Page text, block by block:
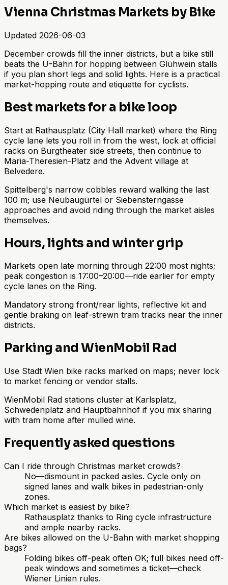
Vienna Christmas Markets by Bike
Updated 2026-06-03
December crowds fill the inner districts, but a bike still
beats the U-Bahn for hopping between Glühwein stalls
if you plan short legs and solid lights. Here is a practical
market-hopping route and etiquette for cyclists.
Best markets for a bike loop
Start at Rathausplatz (City Hall market) where the Ring
cycle lane lets you roll in from the west, lock at official
racks on Burgtheater side streets, then continue to
Maria-Theresien-Platz and the Advent village at
Belvedere.
Spittelberg's narrow cobbles reward walking the last
100 m; use Neubaugürtel or Siebensterngasse
approaches and avoid riding through the market aisles
themselves.
Hours, lights and winter grip
Markets open late morning through 22:00 most nights;
peak congestion is 17:00–20:00—ride earlier for empty
cycle lanes on the Ring.
Mandatory strong front/rear lights, reflective kit and
gentle braking on leaf-strewn tram tracks near the inner
districts.
Parking and WienMobil Rad
Use Stadt Wien bike racks marked on maps; never lock
to market fencing or vendor stalls.
WienMobil Rad stations cluster at Karlsplatz,
Schwedenplatz and Hauptbahnhof if you mix sharing
with tram home after mulled wine.
Frequently asked questions
Can I ride through Christmas market crowds?
No—dismount in packed aisles. Cycle only on
signed lanes and walk bikes in pedestrian-only
zones.
Which market is easiest by bike?
Rathausplatz thanks to Ring cycle infrastructure
and ample nearby racks.
Are bikes allowed on the U-Bahn with market shopping
bags?
Folding bikes off-peak often OK; full bikes need off-
peak windows and sometimes a ticket—check
Wiener Linien rules.